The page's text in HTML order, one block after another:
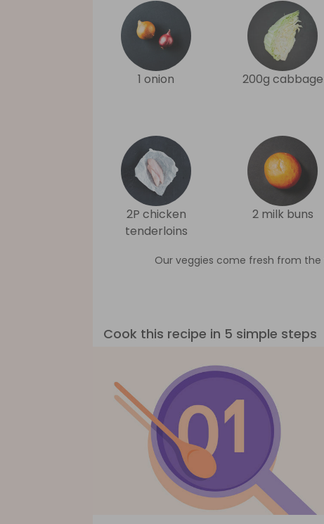
1 onion 200g cabbage
2P chicken
tenderloins
2 milk buns
Our veggies come fresh from
Cook this recipe in 5 simple steps